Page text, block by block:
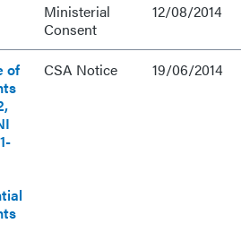
Ministerial
Consent
12/08/2014
of
CSA Notice 19/06/2014